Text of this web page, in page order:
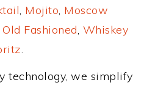
, Mojito, Moscow
Old Fashioned, Whiskey
.
technology, we simplify